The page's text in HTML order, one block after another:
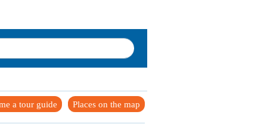
Places on the map
a tour guide